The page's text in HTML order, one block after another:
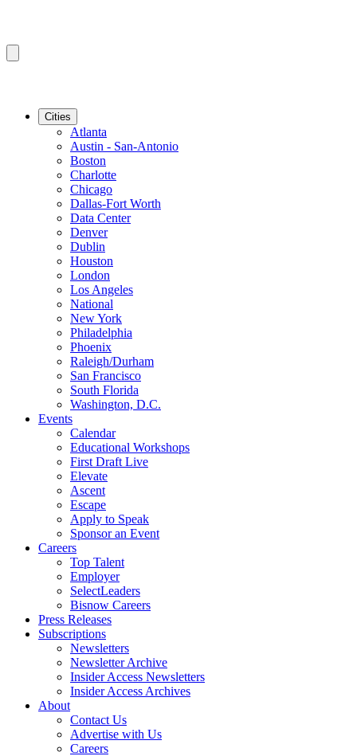
Cities
Atlanta
Austin - San-Antonio
Boston
Charlotte
Chicago
Dallas-Fort Worth
Data Center
Denver
Dublin
Houston
London
Los Angeles
National
New York
Philadelphia
Phoenix
Raleigh/Durham
San Francisco
South Florida
Washington, D.C.
Events
Calendar
Educational Workshops
First Draft Live
Elevate
Ascent
Escape
Apply to Speak
Sponsor an Event
Careers
Top Talent
Employer
SelectLeaders
Bisnow Careers
Press Releases
Subscriptions
Newsletters
Newsletter Archive
Insider Access Newsletters
Insider Access Archives
About
Contact Us
Advertise with Us
Careers